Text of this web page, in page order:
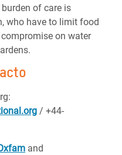
of care is
who have to limit food
on water
/ +44-
and